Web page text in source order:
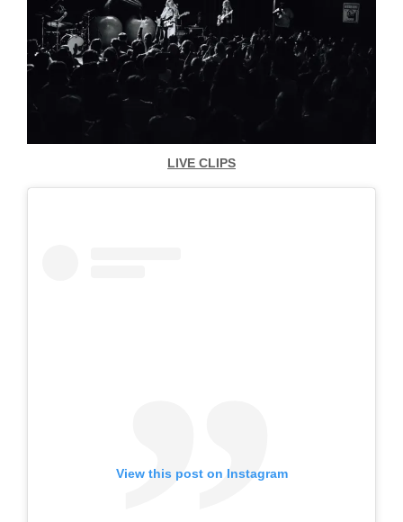
LIVE CLIPS
View this post on Instagram